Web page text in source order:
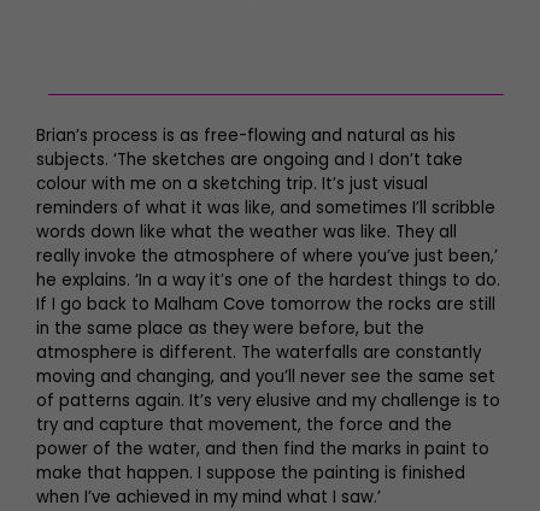
Brian’s process is as free-flowing and natural as his
subjects. ‘The sketches are ongoing and I don’t take
colour with me on a sketching trip. It’s just visual
reminders of what it was like, and sometimes I’ll scribble
words down like what the weather was like. They all
really invoke the atmosphere of where you’ve just been,’
he explains. ‘In a way it’s one of the hardest things to do.
If I go back to Malham Cove tomorrow the rocks are still
in the same place as they were before, but the
atmosphere is different. The waterfalls are constantly
moving and changing, and you’ll never see the same set
of patterns again. It’s very elusive and my challenge is to
try and capture that movement, the force and the
power of the water, and then find the marks in paint to
make that happen. I suppose the painting is finished
when I’ve achieved in my mind what I saw.’